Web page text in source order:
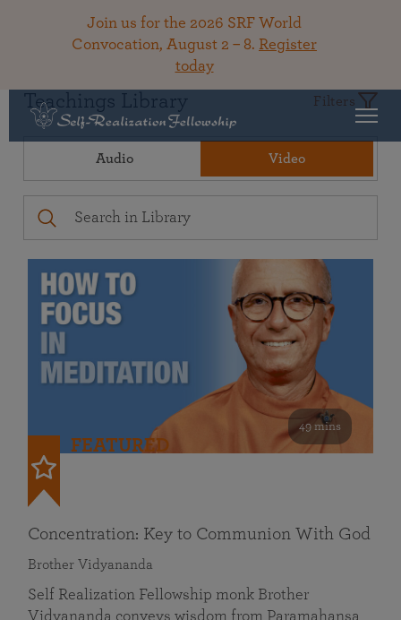
Join us for the 2026 SRF World
Convocation, August 2 – 8. Register
today
Teachings Library Filters
Audio Video
49 mins
FEATURED
Concentration: Key to Communion With God
Brother Vidyananda
Self Realization Fellowship monk Brother
Vidyananda conveys wisdom from Paramahansa